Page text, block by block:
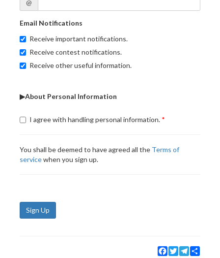
@
Email Notifications
Receive important notifications.
Receive contest notifications.
Receive other useful information.
▶About Personal Information
I agree with handling personal information.
You shall be deemed to have agreed all the Terms of
servicewhen you sign up.
Sign Up
Facebook
TwitterTelegram